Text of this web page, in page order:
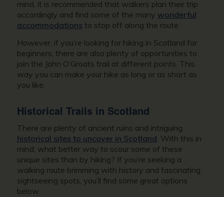
mind, it is recommended that walkers plan their trip
accordingly and find some of the many wonderful
accommodations to stop off along the route.
However, if you’re looking for hiking in Scotland for
beginners, there are also plenty of opportunities to
join the John O’Groats trail at different points. This
way you can make your hike as long or as short as
you like.
Historical Trails in Scotland
There are plenty of ancient ruins and intriguing
historical sites to uncover in Scotland. With this in
mind, what better way to scour some of these
unique sites than by hiking? If you’re seeking a
walking route brimming with history and fascinating
sightseeing spots, you’ll find some great options
below.